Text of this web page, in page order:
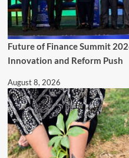
Future of Finance Summit
Innovation and Reform Push
August 8, 2026